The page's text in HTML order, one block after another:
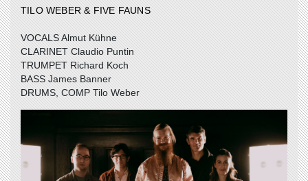
TILO WEBER & FIVE FAUNS
VOCALS Almut Kühne
CLARINET Claudio Puntin
TRUMPET Richard Koch
BASS James Banner
DRUMS, COMP Tilo Weber